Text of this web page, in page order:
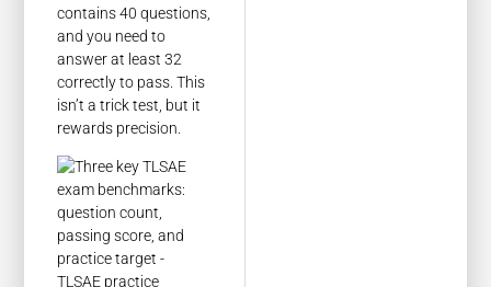
contains 40 questions,
and you need to
answer at least 32
correctly to pass. This
isn’t a trick test, but it
rewards precision.